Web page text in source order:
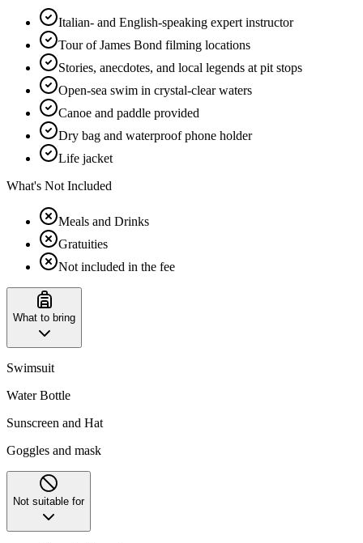
Italian- and English-speaking expert instructor
Tour of James Bond filming locations
Stories, anecdotes, and local legends at pit stops
Open-sea swim in crystal-clear waters
Canoe and paddle provided
Dry bag and waterproof phone holder
Life jacket
What's Not Included
Meals and Drinks
Gratuities
Not included in the fee
What to bring
Swimsuit
Water Bottle
Sunscreen and Hat
Goggles and mask
Not suitable for